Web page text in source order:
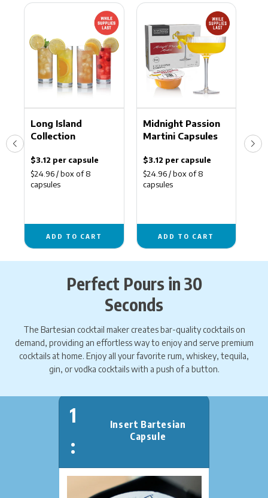
Long
Collection
Long Island
Collection
$3.12 per capsule
$24.96 / box of 8
capsules
ADD TO CART
Midnight
Passion
Martini
Capsules
Midnight Passion
Martini Capsules
$3.12 per capsule
$24.96 / box of 8
capsules
ADD TO CART
Perfect Pours in 30
Seconds
The Bartesian cocktail maker creates bar-quality cocktails on
demand, providing an effortless way to enjoy and serve premium
cocktails at home. Enjoy all your favorite rum, whiskey, tequila,
gin, or ​​vodka cocktails with a push of a button.
1
:
Insert Bartesian
Capsule